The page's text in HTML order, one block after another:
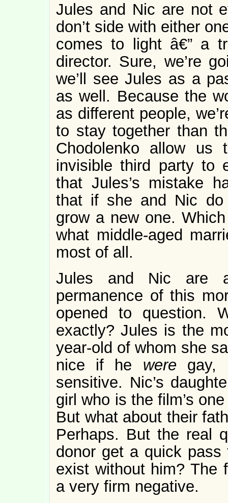
Jules and Nic are not
don’t side with either
comes to light â€” a
director. Sure, we’re
we’ll see Jules as a
as well. Because the
as different people,
to stay together than
Chodolenko allow us
invisible third party to
that Jules’s mistake
that if she and Nic do
grow a new one.
what middle-aged
most of all.
Jules and Nic are
permanence of this
opened to question.
exactly? Jules is the
year-old of whom she
nice if he were gay,
sensitive. Nic’s
girl who is the film’s
But what about their
Perhaps. But the real
donor get a quick pass
exist without him? The
a very firm negative.